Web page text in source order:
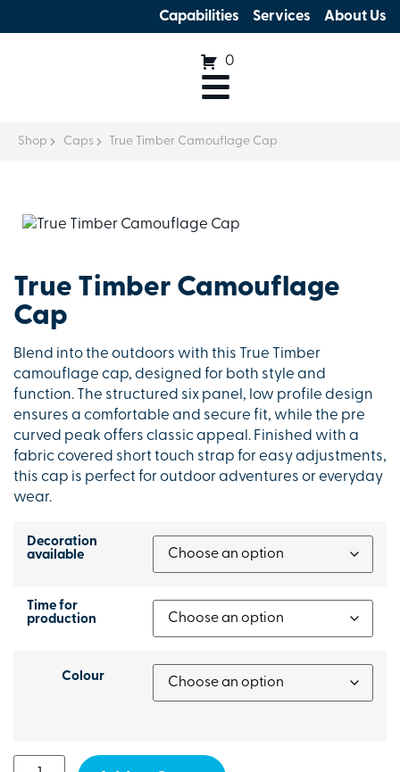
Capabilities Services About Us
0
Shop Caps True Timber Camouflage Cap
True Timber Camouflage
Cap
Blend into the outdoors with this True Timber
camouflage cap, designed for both style and
function. The structured six panel, low profile design
ensures a comfortable and secure fit, while the pre
curved peak offers classic appeal. Finished with a
fabric covered short touch strap for easy adjustments,
this cap is perfect for outdoor adventures or everyday
wear.
Decoration
available
Time for
production
Colour